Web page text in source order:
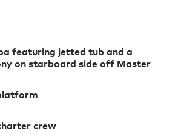
featuring jetted tub and a
on starboard side off Master
crew